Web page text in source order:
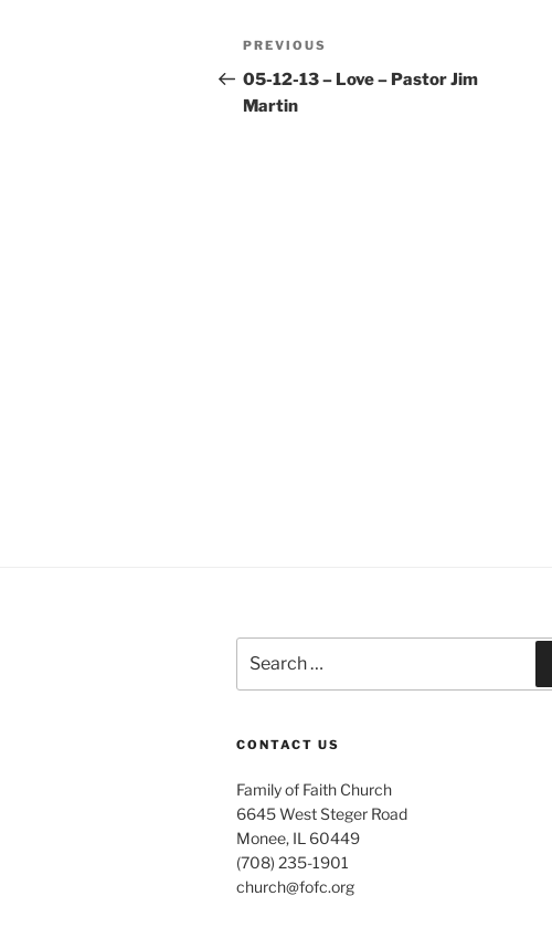
Post
navigation
Previous
Post
PREVIOUS
05-12-13 – Love – Pastor Jim
Martin
for:
CONTACT US
Family of Faith Church
6645 West Steger Road
Monee, IL 60449
(708) 235-1901
church@fofc.org